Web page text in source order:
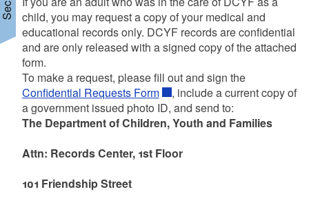
e
child, you may request a copy of your medical and
educational records only. DCYF records are confidential
and are only released with a signed copy of the attached
form.
To make a request, please fill out and sign the
Confidential Requests Form
, include a current copy of
a government issued photo ID, and send to:
The Department of Children, Youth and Families
Attn: Records Center, 1st Floor
101 Friendship Street